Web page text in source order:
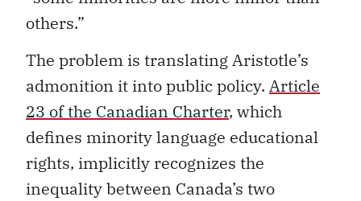
others.”
The problem is translating Aristotle’s
admonition it into public policy. Article
23 of the Canadian Charter, which
defines minority language educational
rights, implicitly recognizes the
inequality between Canada’s two